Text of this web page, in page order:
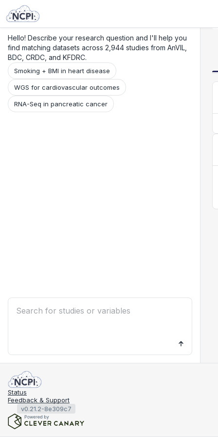
Hello! Describe your research question and I'll help you
find matching datasets across 2,944 studies from AnVIL,
BDC, CRDC, and KFDRC.
Smoking + BMI in heart disease
WGS for cardiovascular outcomes
RNA-Seq in pancreatic cancer
Status
Feedback & Support
v0.21.2-8e309c7